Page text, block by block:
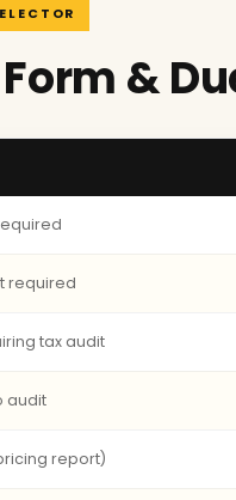
&
required
tax audit
audit
report)